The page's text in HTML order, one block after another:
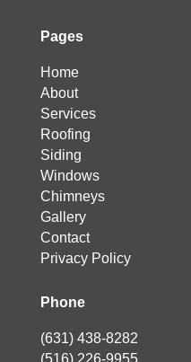
Pages
Home
About
Services
Roofing
Siding
Windows
Chimneys
Gallery
Contact
Privacy Policy
Phone
(631) 438-8282
(516) 226-9955